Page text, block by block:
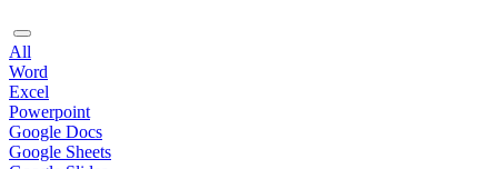
All
Word
Excel
Powerpoint
Google Docs
Google Sheets